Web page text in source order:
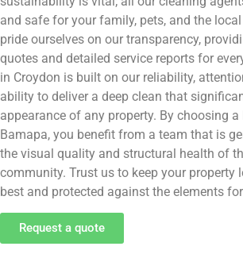
and safe for your family, pets, and the
pride ourselves on our transparency,
quotes and detailed service reports for
in Croydon is built on our reliability,
ability to deliver a deep clean that
appearance of any property. By choosing
Bamapa, you benefit from a team that is
the visual quality and structural health of
community. Trust us to keep your property
best and protected against the elements
Request a quote